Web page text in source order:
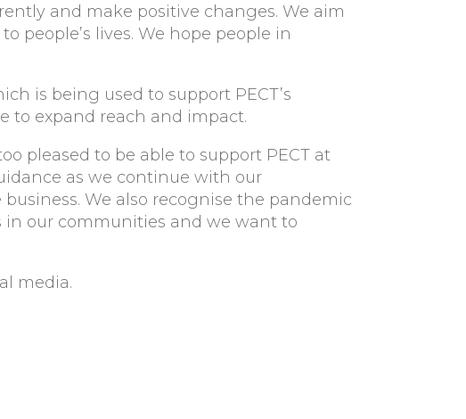
and make positive changes. We aim
people’s lives. We hope people in
is being used to support PECT’s
to expand reach and impact.
pleased to be able to support PECT at
as we continue with our
We also recognise the pandemic
in our communities and we want to
media.